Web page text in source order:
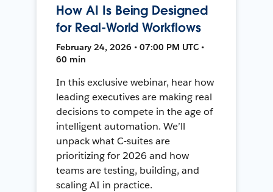
How AI Is Being Designed
for Real-World Workflows
February 24, 2026 • 07:00 PM UTC •
60 min
In this exclusive webinar, hear how
leading executives are making real
decisions to compete in the age of
intelligent automation. We’ll
unpack what C-suites are
prioritizing for 2026 and how
teams are testing, building, and
scaling AI in practice.